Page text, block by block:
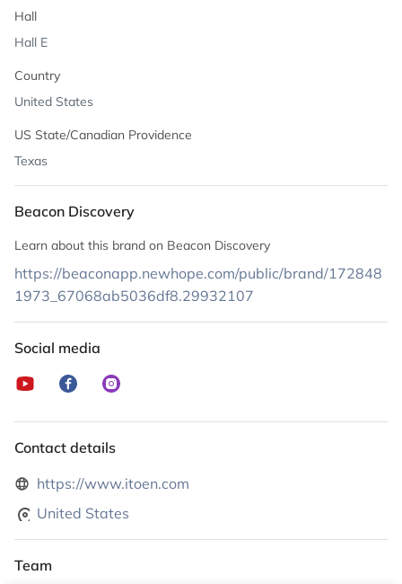
freshness of tea leaves. In 2001, ITO EN North America was
founded to bring this idea to North America.
Hall
Hall E
Country
United States
US State/Canadian Providence
Texas
Beacon Discovery
Learn about this brand on Beacon Discovery
https://beaconapp.newhope.com/public/brand/172848
1973_67068ab5036df8.29932107
Social media
Contact details
https://www.itoen.com
United States
Team